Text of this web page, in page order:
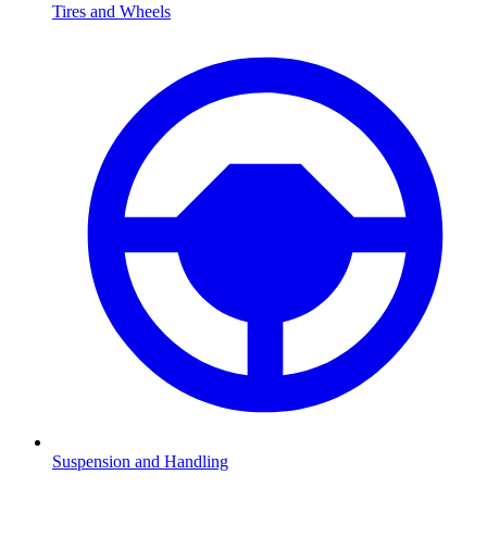
Tires and Wheels
Suspension and Handling